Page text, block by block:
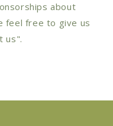
about
feel free to give us
us".